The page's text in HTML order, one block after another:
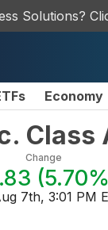
Solutions?
Economy
Class
Change
(5.70%
7th, 3:01 PM